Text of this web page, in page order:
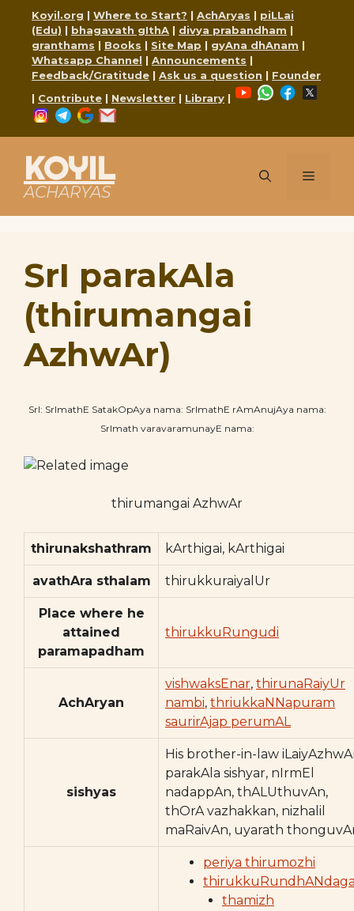
content
Koyil.org | Where to Start? | AchAryas | piLLai
(Edu) | bhagavath gIthA | divya prabandham |
granthams | Books | Site Map | gyAna dhAnam |
Whatsapp Channel | Announcements |
Feedback/Gratitude | Ask us a question | Founder
| Contribute | Newsletter | Library |
YouTubeWhatsApp
Facebook
Instagram
Telegram
Google
KOYIL
ACHARYAS
Menu
SrI parakAla
(thirumangai
AzhwAr)
SrI: SrImathE SatakOpAya nama: SrImathE rAmAnujAya nama:
SrImath varavaramunayE nama:
thirumangai AzhwAr
thirunakshathram kArthigai, kArthigai
avathAra sthalam thirukkuraiyalUr
Place where he
attained
paramapadham
thirukkuRungudi
AchAryan
vishwaksEnar, thirunaRaiyUr
nambi, thriukkaNNapuram
saurirAjap perumAL
sishyas
His brother-in-law
parakAla sishyar, nIrmEl
nadappAn, thALUthuvAn,
thOrA vazhakkan, nizhalil
maRaivAn, uyarath
periya thirumozhi
thamizh